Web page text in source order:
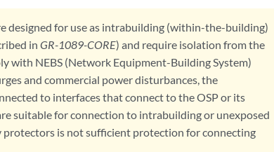
designed for use as intrabuilding (within-the-building)
in GR-1089-CORE) and require isolation from the
with NEBS (Network Equipment-Building System)
and commercial power disturbances, the
to interfaces that connect to the OSP or its
suitable for connection to intrabuilding or unexposed
is not sufficient protection for connecting